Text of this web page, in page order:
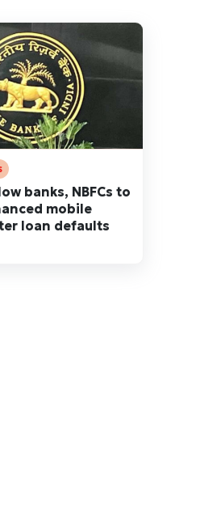
banks, NBFCs to
mobile
loan defaults